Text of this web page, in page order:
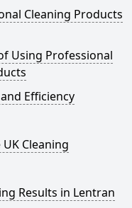
Cleaning Products
Using Professional
Efficiency
Cleaning
Results in Lentran